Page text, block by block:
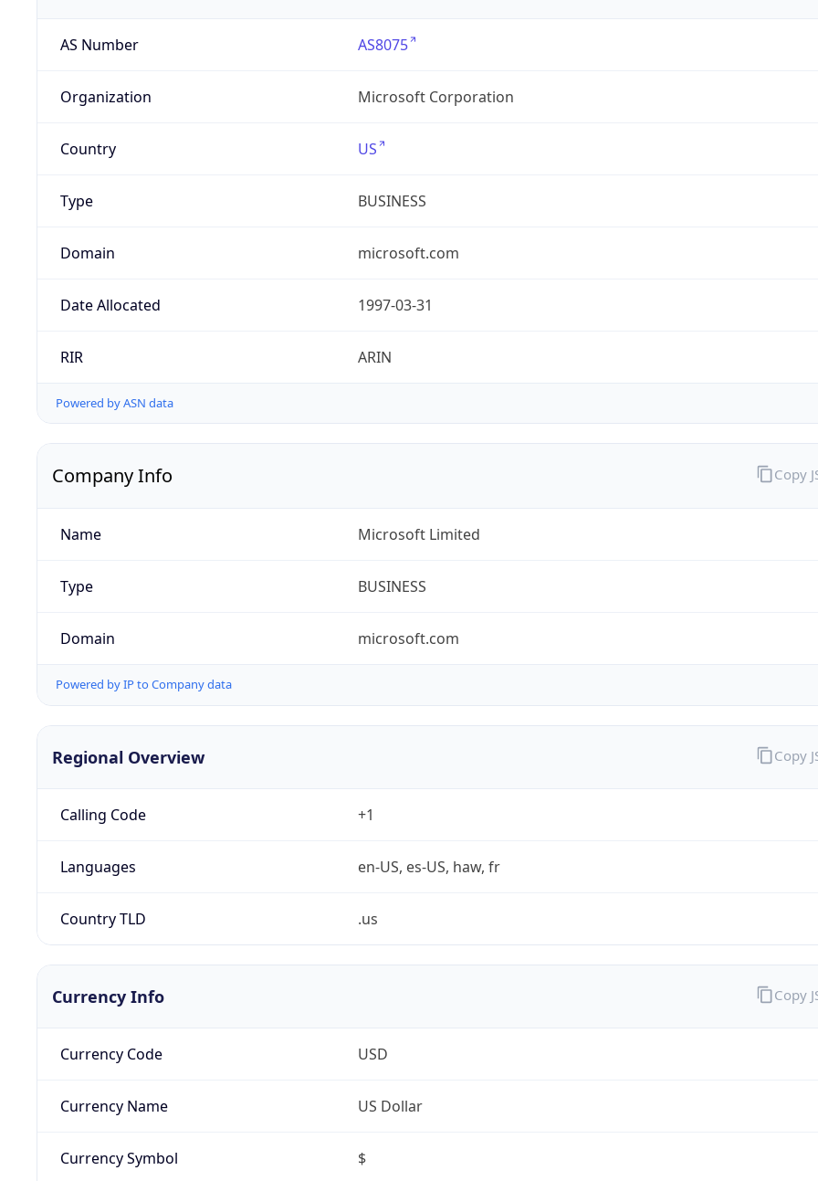
AS Number AS8075
Organization Microsoft Corporation
Country US
Type BUSINESS
Domain microsoft.com
Date Allocated 1997-03-31
RIR ARIN
Powered by ASN data
Company Info
Name Microsoft Limited
Type BUSINESS
Domain microsoft.com
Powered by IP to Company data
Copy
Regional Overview
Calling Code +1
Languages en-US, es-US, haw, fr
Country TLD .us
Copy
Currency Info
Currency Code USD
Currency Name US Dollar
Currency Symbol $
Copy